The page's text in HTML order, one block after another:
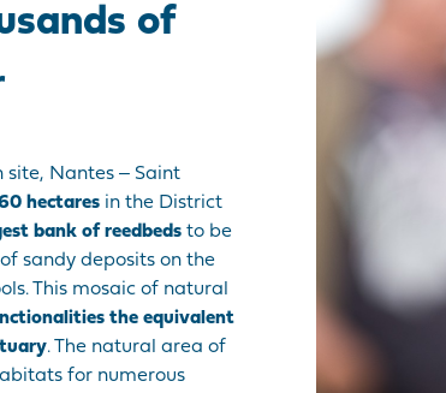
of
site, Nantes ‒ Saint
hectares in the District
bank of reedbeds to be
sandy deposits on the
This mosaic of natural
the equivalent
. The natural area of
for numerous